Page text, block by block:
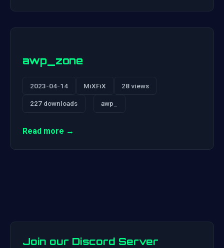
awp_zone
2023-04-14 MiXFiX 28 views
227 downloads awp_
Read more →
Join our Discord Server